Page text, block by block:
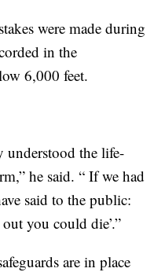
were made during
in the
6,000 feet.
understood the life-
he said. “ If we had
said to the public:
you could die’.”
are in place